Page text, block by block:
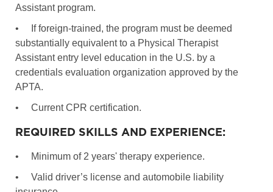
Assistant program.
•
If foreign-trained, the program must be deemed
substantially equivalent to a Physical Therapist
Assistant entry level education in the U.S. by a
credentials evaluation organization approved by the
APTA.
•
Current CPR certification.
REQUIRED SKILLS AND EXPERIENCE:
•
Minimum of 2 years' therapy experience.
•
Valid driver’s license and automobile liability